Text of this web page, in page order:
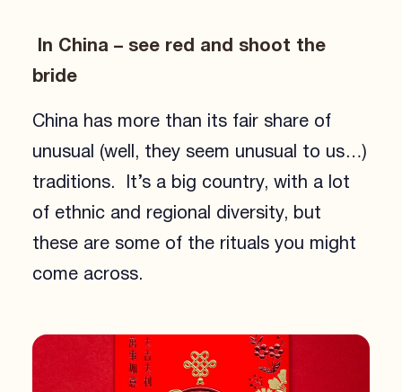
In China – see red and shoot the
bride
China has more than its fair share of
unusual (well, they seem unusual to us…)
traditions. It’s a big country, with a lot
of ethnic and regional diversity, but
these are some of the rituals you might
come across.